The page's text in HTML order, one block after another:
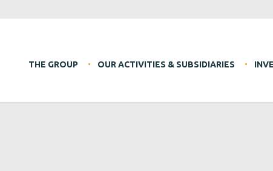
THE GROUP OUR ACTIVITIES & SUBSIDIARIES